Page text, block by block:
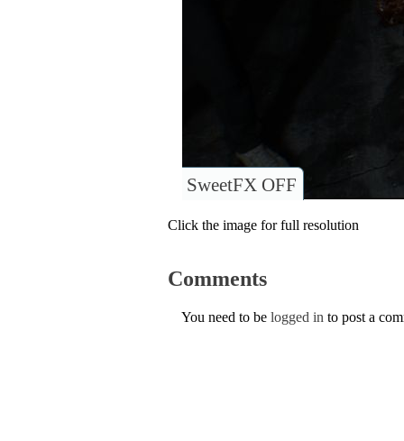
SweetFX OFF
Click the image for full resolution
Comments
You need to be logged in to post a